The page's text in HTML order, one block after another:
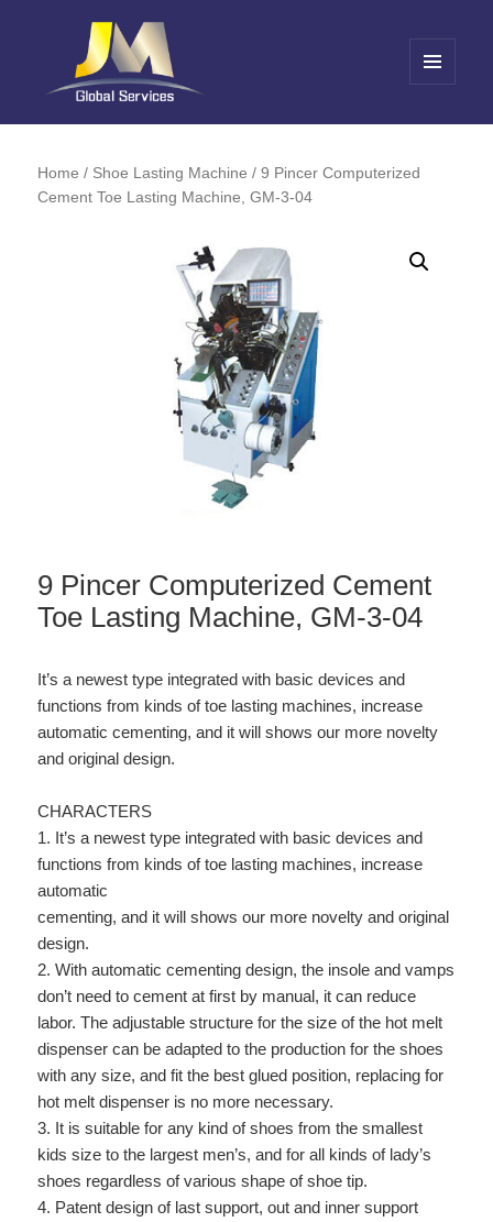
AND
Home / Shoe Lasting Machine / 9 Pincer Computerized
Cement Toe Lasting Machine, GM-3-04
9 Pincer Computerized Cement
Toe Lasting Machine, GM-3-04
It’s a newest type integrated with basic devices and
functions from kinds of toe lasting machines, increase
automatic cementing, and it will shows our more novelty
and original design.
CHARACTERS
1. It’s a newest type integrated with basic devices and
functions from kinds of toe lasting machines, increase
automatic
cementing, and it will shows our more novelty and original
design.
2. With automatic cementing design, the insole and vamps
don’t need to cement at first by manual, it can reduce
labor. The adjustable structure for the size of the hot melt
dispenser can be adapted to the production for the shoes
with any size, and fit the best glued position, replacing for
hot melt dispenser is no more necessary.
3. It is suitable for any kind of shoes from the smallest
kids size to the largest men’s, and for all kinds of lady’s
shoes regardless of various shape of shoe tip.
4. Patent design of last support, out and inner support